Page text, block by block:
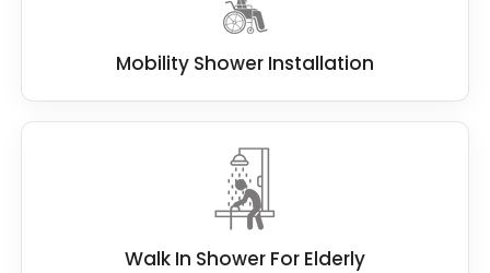
Mobility Shower Installation
Walk In Shower For Elderly